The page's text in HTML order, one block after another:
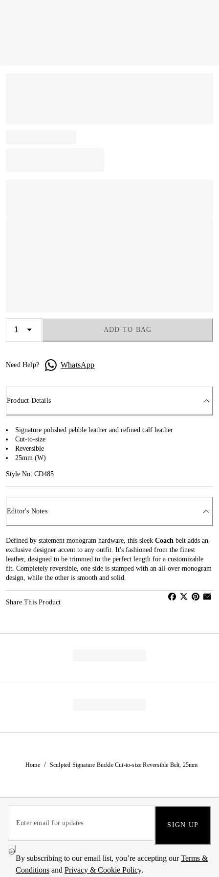
ADD TO BAG
Need Help? WhatsApp
Product Details
Signature polished pebble leather and refined calf leather
Cut-to-size
Reversible
25mm (W)
Style No: CD485
Editor's Notes
Defined by statement monogram hardware, this sleek Coach belt adds an
exclusive designer accent to any outfit. It's fashioned from the finest
leather, designed to be trimmed to the perfect length for a customizable
fit. Completely reversible, one side is stamped with an all-over monogram
design, while the other is smooth and solid.
Share This Product
Home / Sculpted Signature Buckle Cut-to-size Reversible Belt, 25mm
SIGN UP
By subscribing to our email list, you’re accepting ourTerms &
Conditions and Privacy & Cookie Policy.